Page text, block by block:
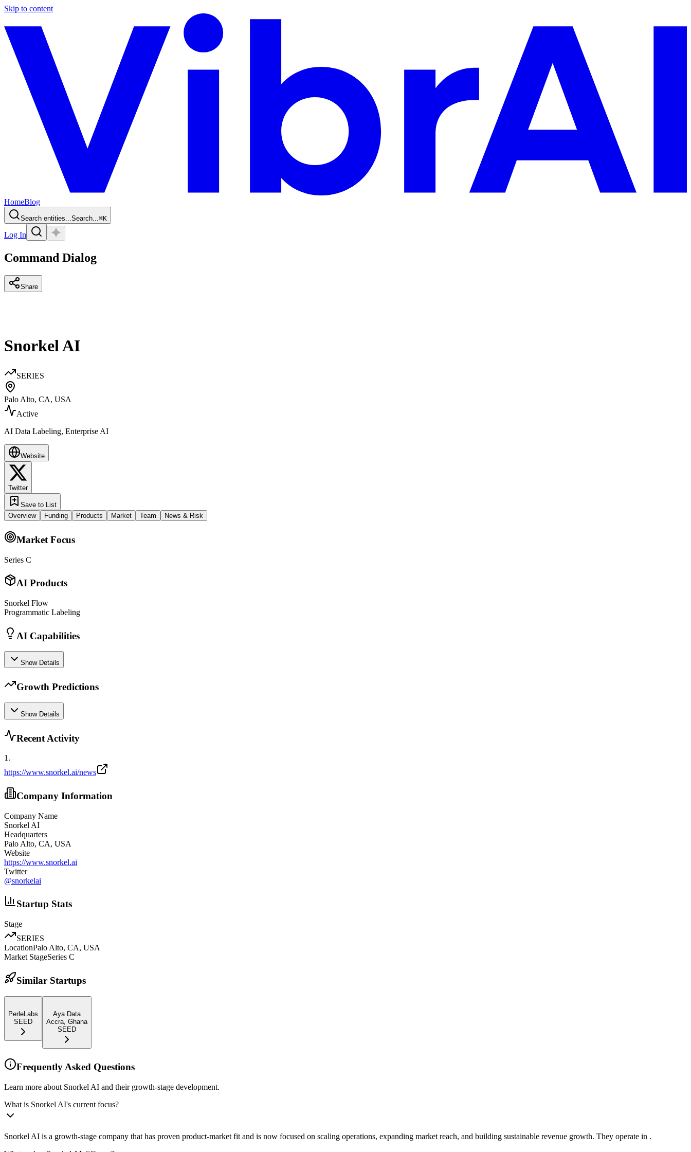
Skip to content
HomeBlog
Search entities...Search...⌘K
Log In
Command Dialog
Share
Snorkel AI
SERIES
Palo Alto, CA, USA
Active
AI Data Labeling, Enterprise AI
Website
Twitter
Save to List
Overview
Funding Products Market Team News & Risk
Market Focus
Series C
AI Products
Snorkel Flow
Programmatic Labeling
AI Capabilities
Show Details
Growth Predictions
Show Details
Recent Activity
1 .
https://www.snorkel.ai/news
Company Information
Company Name
Snorkel AI
Headquarters
Palo Alto, CA, USA
Website
https://www.snorkel.ai
Twitter
@snorkelai
Startup Stats
Stage
SERIES
LocationPalo Alto, CA, USA
Market StageSeries C
Similar Startups
PerleLabs
SEED
Aya Data
Accra, Ghana
SEED
Frequently Asked Questions
Learn more about Snorkel AI and their growth-stage development.
What is Snorkel AI's current focus?
Snorkel AI is a growth-stage company that has proven product-market fit and is now focused on scaling operations, expanding market reach, and building sustainable revenue growth. They operate in .